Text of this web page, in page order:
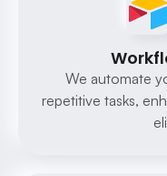
We automate
repetitive tasks,